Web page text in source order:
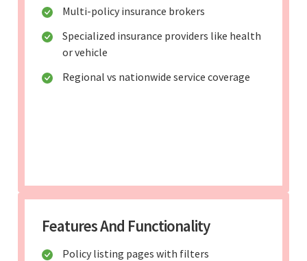
Multi-policy insurance brokers
Specialized insurance providers like health
or vehicle
Regional vs nationwide service coverage
Features And Functionality
Policy listing pages with filters